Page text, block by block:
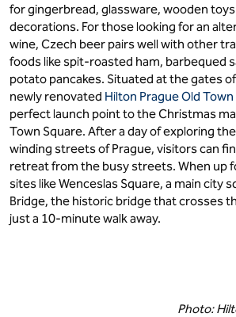
for gingerbread, glassware, wooden
decorations. For those looking for an
wine, Czech beer pairs well with other
foods like spit-roasted ham, barbequed
potato pancakes. Situated at the gates
newly renovated Hilton Prague Old Town
perfect launch point to the Christmas
Town Square. After a day of exploring
winding streets of Prague, visitors can
retreat from the busy streets. When up
sites like Wenceslas Square, a main city
Bridge, the historic bridge that crosses
just a 10-minute walk away.
Photo: